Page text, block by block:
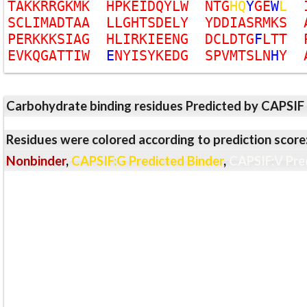
TAKKRRGKMK HPKEIDQYLW NTGHQYGEWL
SCLIMADTAA LLGHTSDELY YDDIASRMKS
PERKKKSIAG HLIRKIEENG DCLDTGFLTT
EVKQGATTIW ENYISYKEDG SPVMTSLNHY
Carbohydrate binding residues Predicted by
Residues were colored according to prediction
Nonbinder, CAPSIF:G Predicted Binder,